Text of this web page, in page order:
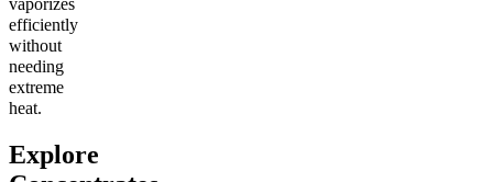
vaporizes
efficiently
without
needing
extreme
heat.
Explore